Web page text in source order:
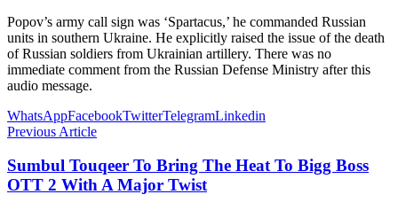
Popov’s army call sign was ‘Spartacus,’ he commanded Russian
units in southern Ukraine. He explicitly raised the issue of the death
of Russian soldiers from Ukrainian artillery. There was no
immediate comment from the Russian Defense Ministry after this
audio message.
WhatsAppFacebookTwitterTelegramLinkedin
Previous Article
Sumbul Touqeer To Bring The Heat To Bigg Boss
OTT 2 With A Major Twist